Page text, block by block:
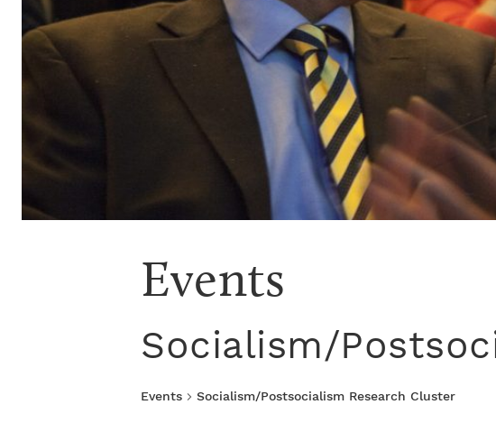
Events
Socialism/
Events Socialism/Postsocialism Research Cluster